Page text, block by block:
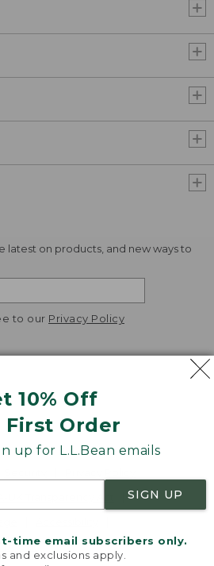
10% Off
First Order
up for L.L.Bean emails
SIGN UP
time email subscribers only.
and exclusions apply.
latest on products, and new ways to
to our Privacy Policy
Out